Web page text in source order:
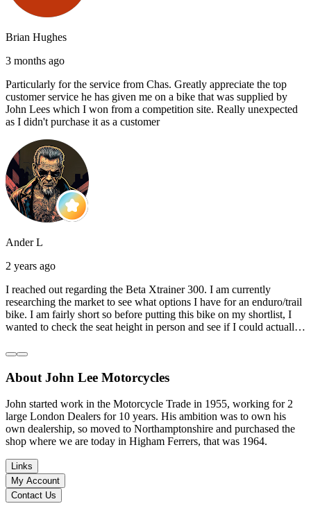
Brian Hughes
3 months ago
Particularly for the service from Chas. Greatly appreciate the top
customer service he has given me on a bike that was supplied by
John Lees which I won from a competition site. Really unexpected
as I didn't purchase it as a customer
Ander L
2 years ago
I reached out regarding the Beta Xtrainer 300. I am currently
researching the market to see what options I have for an enduro/trail
bike. I am fairly short so before putting this bike on my shortlist, I
wanted to check the seat height in person and see if I could actually
and they even offered to unbox a brand new bike and put it together
they were very helpful. Went to the garage on the back and brought
in terms of lowering the bike etc… I didn’t get the name of the
young guy that helped me, but if you happen to read this, thank you!
I have dealt with other big brand dealers (even “premium” like MV
Agusta, Ducati…), and this has been the best experience. Very
check the bike out and had no intention of buying yet. Also, they
seem to be a family run business which for me is a massive plus. I
will definitely buy the bike here if I end up going for the Beta.
Thank you!
About John Lee Motorcycles
John started work in the Motorcycle Trade in 1955, working for 2
large London Dealers for 10 years. His ambition was to own his
own dealership, so moved to Northamptonshire and purchased the
shop where we are today in Higham Ferrers, that was 1964.
Links
My Account
Contact Us